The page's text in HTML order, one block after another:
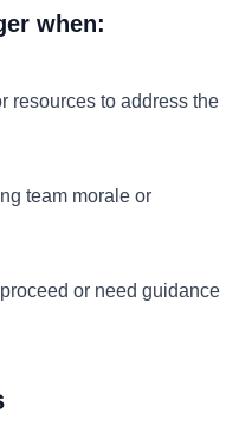
when:
resources to address the
team morale or
or need guidance